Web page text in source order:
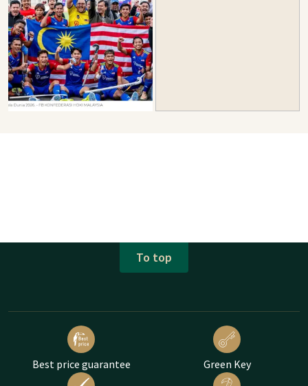
To top
Best price guarantee Green Key